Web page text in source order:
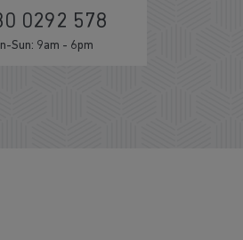
0292 578
Sun: 9am - 6pm